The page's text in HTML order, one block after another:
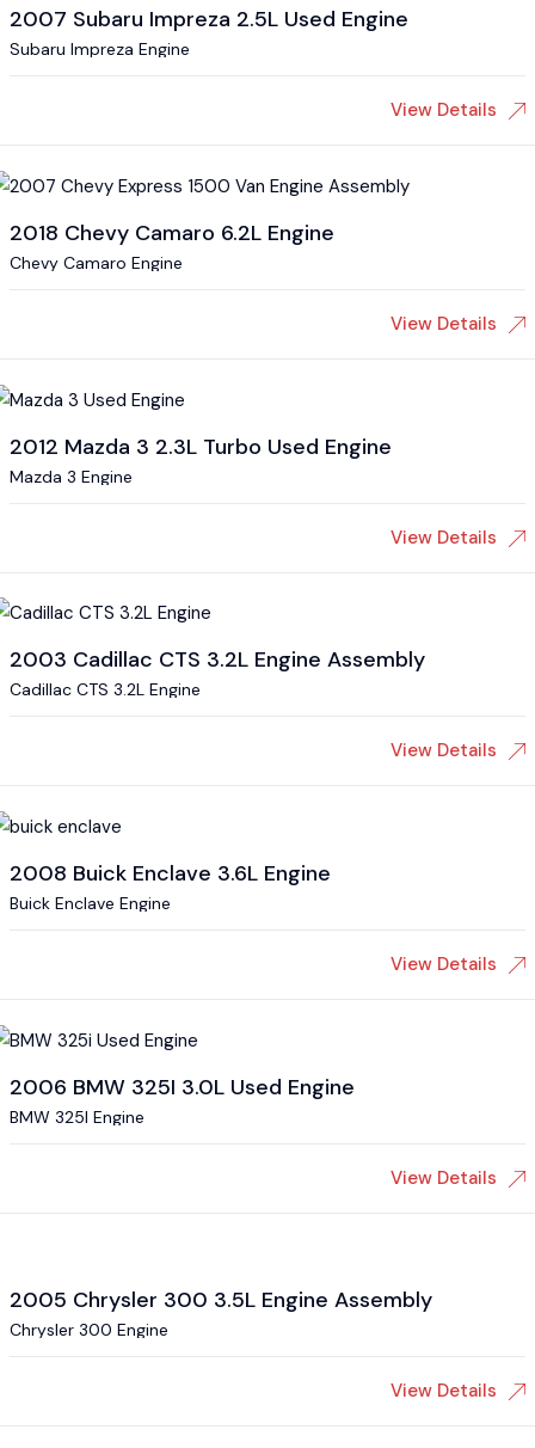
2007 Subaru Impreza 2.5L Used Engine
Subaru Impreza Engine
View Details
2018 Chevy Camaro 6.2L Engine
Chevy Camaro Engine
View Details
2012 Mazda 3 2.3L Turbo Used Engine
Mazda 3 Engine
View Details
2003 Cadillac CTS 3.2L Engine Assembly
Cadillac CTS 3.2L Engine
View Details
2008 Buick Enclave 3.6L Engine
Buick Enclave Engine
View Details
2006 BMW 325I 3.0L Used Engine
BMW 325I Engine
View Details
2005 Chrysler 300 3.5L Engine Assembly
Chrysler 300 Engine
View Details